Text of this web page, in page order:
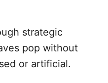
strategic
pop without
or artificial.